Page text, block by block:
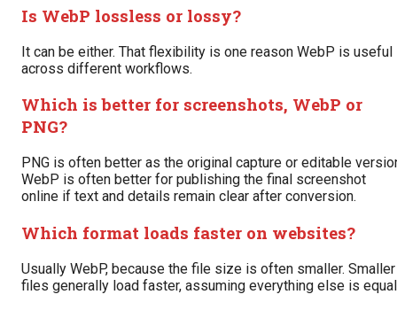
Is WebP lossless or lossy?
It can be either. That flexibility is one reason WebP is useful
across different workflows.
Which is better for screenshots, WebP or
PNG?
PNG is often better as the original capture or editable
WebP is often better for publishing the final screenshot
online if text and details remain clear after conversion.
Which format loads faster on websites?
Usually WebP, because the file size is often smaller. Smaller
files generally load faster, assuming everything else is